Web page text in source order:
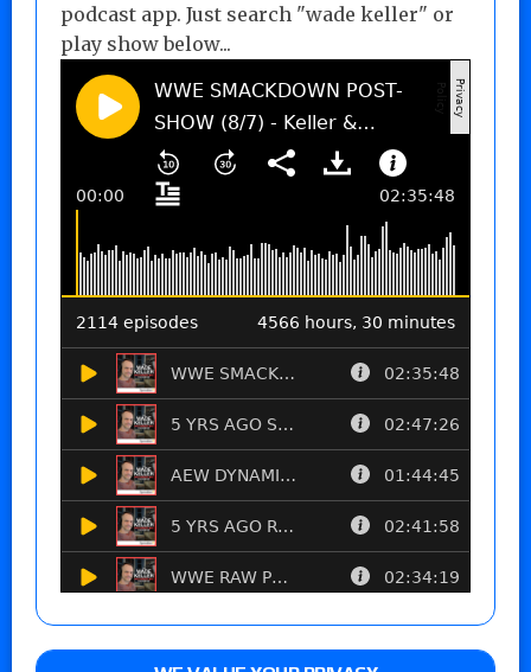
podcast app. Just search "wade keller" or
play show below...